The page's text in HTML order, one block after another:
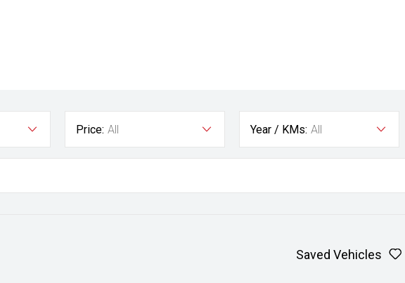
Price: All Year / KMs: All
Saved Vehicles